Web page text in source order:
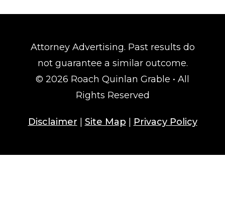
Attorney Advertising. Past results do
not guarantee a similar outcome.
© 2026 Roach Quinlan Grable • All
Rights Reserved
Disclaimer Site Map Privacy Policy